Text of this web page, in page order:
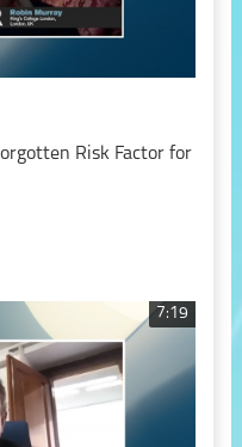
Risk Factor for
7:19